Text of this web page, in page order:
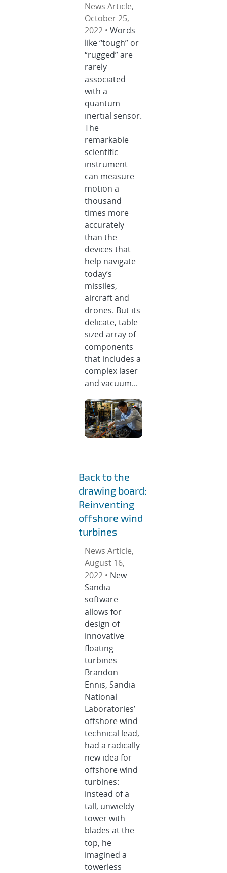
News Article,
October 25,
2022 •Words
like “tough” or
“rugged” are
rarely
associated
with a
quantum
inertial sensor.
The
remarkable
scientific
instrument
can measure
motion a
thousand
times more
accurately
than the
devices that
help navigate
today’s
missiles,
aircraft and
drones. But its
delicate, table-
sized array of
components
that includes a
complex laser
and vacuum...
Back to the
drawing board:
Reinventing
offshore wind
turbines
News Article,
August 16,
2022 • New
Sandia
software
allows for
design of
innovative
floating
turbines
Brandon
Ennis, Sandia
National
Laboratories’
offshore wind
technical lead,
had a radically
new idea for
offshore wind
turbines:
instead of a
tall, unwieldy
tower with
blades at the
top, he
imagined a
towerless